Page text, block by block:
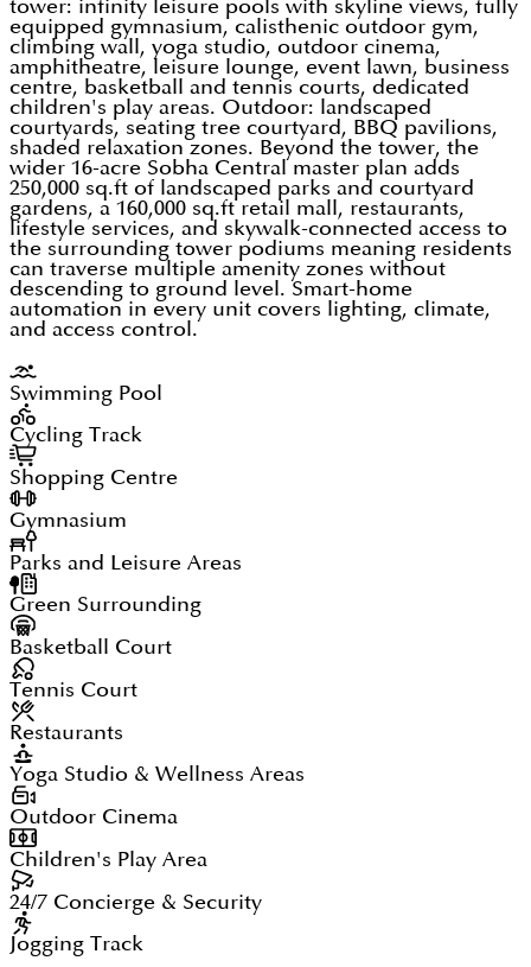
tower: infinity leisure pools with skyline views, fully
equipped gymnasium, calisthenic outdoor gym,
climbing wall, yoga studio, outdoor cinema,
amphitheatre, leisure lounge, event lawn, business
centre, basketball and tennis courts, dedicated
children's play areas. Outdoor: landscaped
courtyards, seating tree courtyard, BBQ pavilions,
shaded relaxation zones. Beyond the tower, the
wider 16-acre Sobha Central master plan adds
250,000 sq.ft of landscaped parks and courtyard
gardens, a 160,000 sq.ft retail mall, restaurants,
lifestyle services, and skywalk-connected access to
the surrounding tower podiums meaning residents
can traverse multiple amenity zones without
descending to ground level. Smart-home
automation in every unit covers lighting, climate,
and access control.
Swimming Pool
Cycling Track
Shopping Centre
Gymnasium
Parks and Leisure Areas
Green Surrounding
Basketball Court
Tennis Court
Restaurants
Yoga Studio & Wellness Areas
Outdoor Cinema
Children's Play Area
24/7 Concierge & Security
Jogging Track